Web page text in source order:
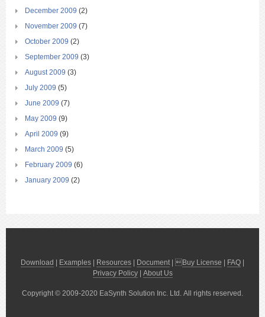
December 2009 (2)
November 2009 (7)
October 2009 (2)
September 2009 (3)
August 2009 (3)
July 2009 (5)
June 2009 (7)
May 2009 (9)
April 2009 (9)
March 2009 (5)
February 2009 (6)
January 2009 (2)
Download | Examples | Resources | Document | Buy License | FAQ |
Privacy Policy| About Us
Copyright © 2009-2020 EaSynth Solution Inc. Ltd. All rights reserved.